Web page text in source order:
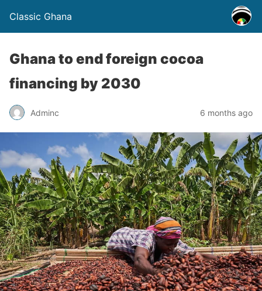
Classic Ghana
Ghana to end foreign cocoa
financing by 2030
Adminc 6 months ago